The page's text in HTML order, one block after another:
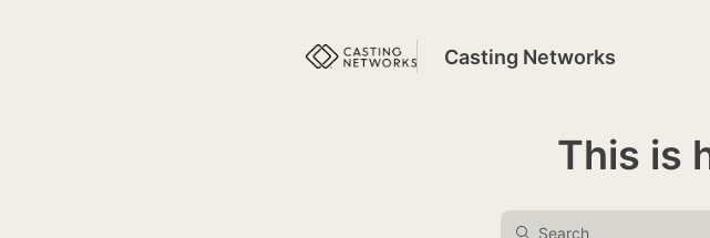
Casting Networks
This is